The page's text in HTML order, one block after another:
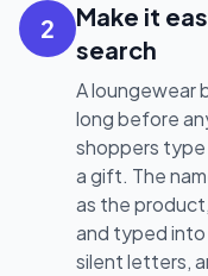
2
Make it
search
A loungewear
long before
shoppers type
a gift. The
as the
and typed into
silent letters,